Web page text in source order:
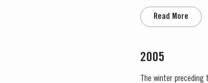
occasional useful
Read More
2005
The winter